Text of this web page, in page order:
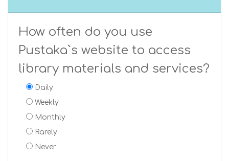
How often do you use
Pustaka`s website to access
library materials and services?
Daily
Weekly
Monthly
Rarely
Never